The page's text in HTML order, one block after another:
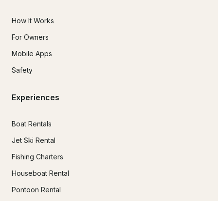
How It Works
For Owners
Mobile Apps
Safety
Experiences
Boat Rentals
Jet Ski Rental
Fishing Charters
Houseboat Rental
Pontoon Rental